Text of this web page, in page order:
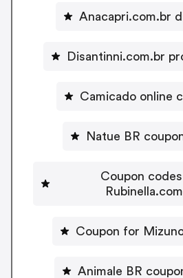
Anacapri.com.br
Disantinni.com.br
Camicado
Natue BR
Coupon
Coupon for
Animale BR